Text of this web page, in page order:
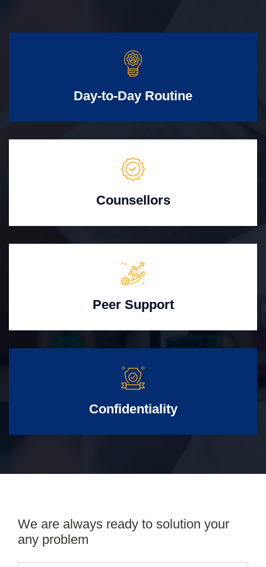
Day-to-Day Routine
Counsellors
Peer Support
Confidentiality
We are always ready to solution your
any problem